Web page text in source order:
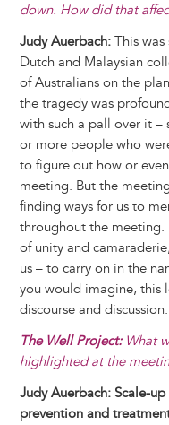
down. How did that
Judy Auerbach: This
Dutch and Malaysian
of Australians on the
the tragedy was
with such a pall over it –
or more people who
to figure out how or
meeting. But the
finding ways for us to
throughout the meeting.
of unity and
us – to carry on in the
you would imagine, this
discourse and discussion.
The Well Project: What
highlighted at the
Judy Auerbach: Scale-
prevention and